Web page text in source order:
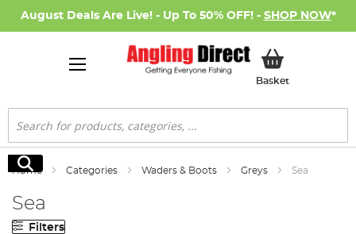
August Deals Are Live! - Up To 50% OFF! - SHOP NOW*
BasketMy Basket
Search
Search
Home Categories Waders & Boots Greys Sea
Sea
Filters